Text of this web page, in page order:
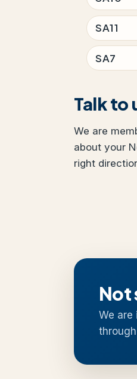
SA11
SA7
Talk to
We are
about your
right
Not
We are